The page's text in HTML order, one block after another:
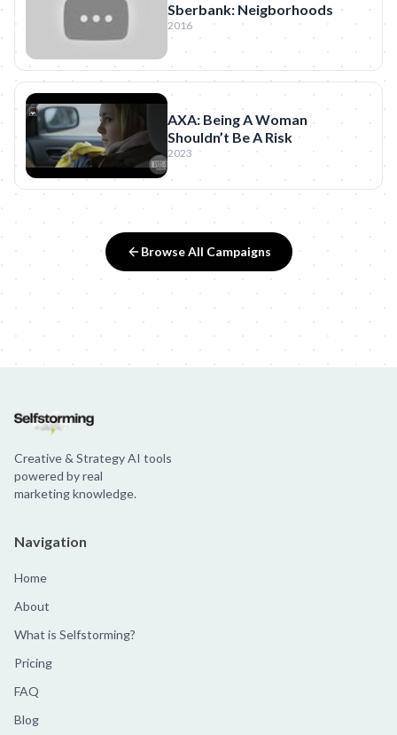
Sberbank: Neigborhoods
2016
AXA: Being A Woman
Shouldn’t Be A Risk
2023
Browse All Campaigns
Creative & Strategy AI tools
powered by real
marketing knowledge.
Navigation
Home
About
What is Selfstorming?
Pricing
FAQ
Blog